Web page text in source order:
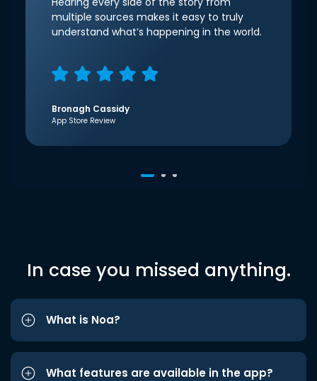
multiple sources makes it easy to truly
understand what’s happening in the world.
Bronagh Cassidy
App Store Review
In case you missed anything.
What is Noa?
What features are available in the app?